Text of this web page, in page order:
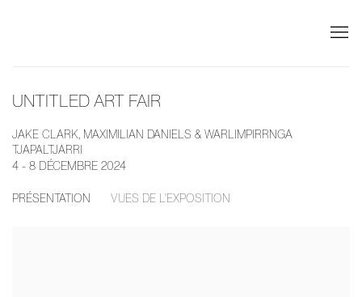
UNTITLED ART FAIR
JAKE CLARK, MAXIMILIAN DANIELS & WARLIMPIRRNGA
TJAPALTJARRI
4 - 8 DÉCEMBRE 2024
PRÉSENTATION VUES DE L'EXPOSITION